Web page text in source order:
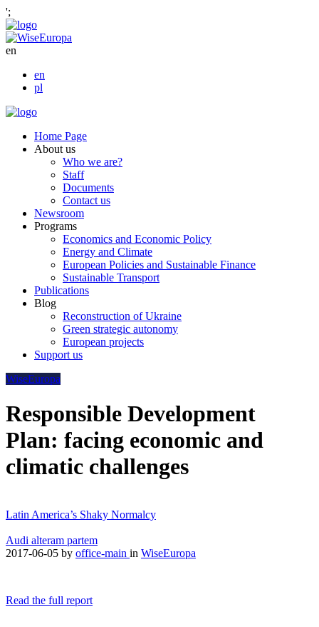
';
en
en
pl
Home Page
About us
Who we are?
Staff
Documents
Contact us
Newsroom
Programs
Economics and Economic Policy
Energy and Climate
European Policies and Sustainable Finance
Sustainable Transport
Publications
Blog
Reconstruction of Ukraine
Green strategic autonomy
European projects
Support us
WiseEuropa
Responsible Development
Plan: facing economic and
climatic challenges
Latin America’s Shaky Normalcy
Audi alteram partem
2017-06-05 by office-main in WiseEuropa
Read the full report